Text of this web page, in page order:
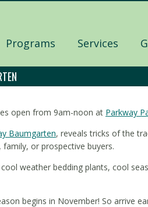
Programs Services
open from 9am-noon at Parkway
Baumgarten, reveals tricks of the
or prospective buyers.
weather bedding plants, cool
begins in November! So arrive